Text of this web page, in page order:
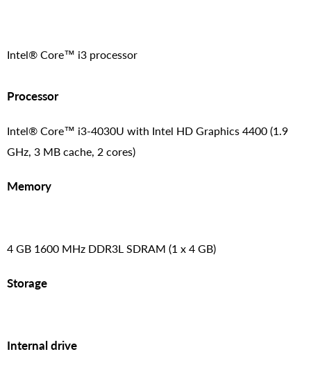
Intel® Core™ i3 processor
Processor
Intel® Core™ i3-4030U with Intel HD Graphics 4400 (1.9
GHz, 3 MB cache, 2 cores)
Memory
4 GB 1600 MHz DDR3L SDRAM (1 x 4 GB)
Storage
Internal drive